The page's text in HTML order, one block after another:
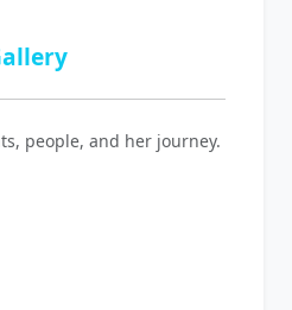
people, and her journey.